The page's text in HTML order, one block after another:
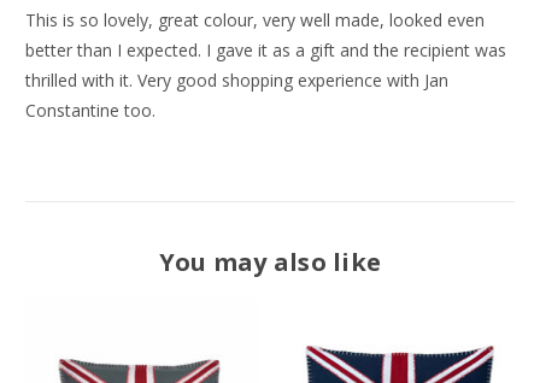
This is so lovely, great colour, very well made, looked even
better than I expected. I gave it as a gift and the recipient was
thrilled with it. Very good shopping experience with Jan
Constantine too.
You may also like